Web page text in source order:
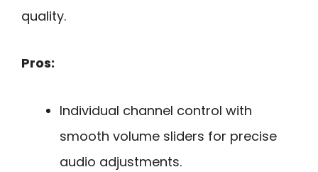
quality.
Pros:
Individual channel control with
smooth volume sliders for precise
audio adjustments.